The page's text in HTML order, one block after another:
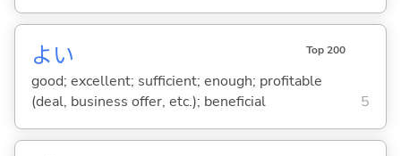
よい Top 200
good; excellent; sufficient; enough; profitable
(deal, business offer, etc.); beneficial
5